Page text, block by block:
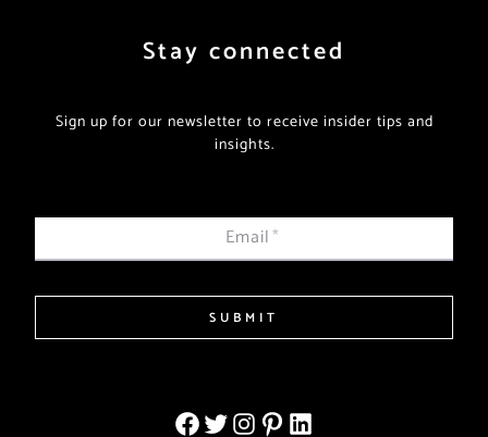
Stay connected
Sign up for our newsletter to receive insider tips and
insights.
Email*
SUBMIT